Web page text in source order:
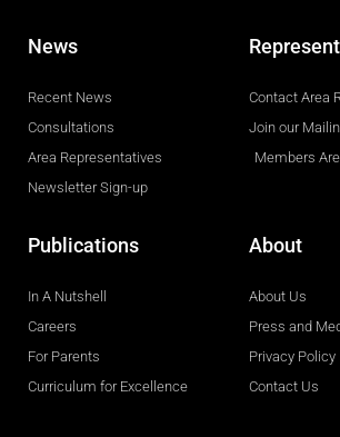
News
Recent News
Consultations
Area Representatives
Newsletter Sign-up
Contact Area
Join our
Members
Publications
In A Nutshell
Careers
For Parents
Curriculum for Excellence
About
About Us
Press and
Privacy Policy
Contact Us